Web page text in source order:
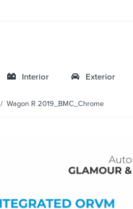
Interior Exterior
/ Wagon R 2019_BMC_Chrome